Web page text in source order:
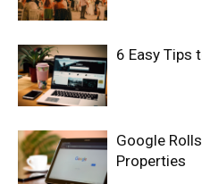
6 Easy Tips
Google
Properties